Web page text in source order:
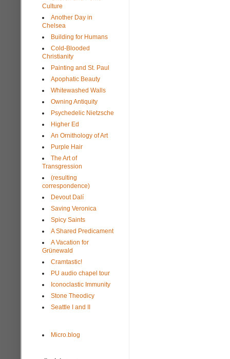
Culture
Another Day in
Chelsea
Building for Humans
Cold-Blooded
Christianity
Painting and St. Paul
Apophatic Beauty
Whitewashed Walls
Owning Antiquity
Psychedelic Nietzsche
Higher Ed
An Ornithology of Art
Purple Hair
The Art of
Transgression
(resulting
correspondence)
Devout Dalí
Saving Veronica
Spicy Saints
A Shared Predicament
A Vacation for
Grünewald
Cramtastic!
PU audio chapel tour
Iconoclastic Immunity
Stone Theodicy
Seattle I and II
Micro.blog